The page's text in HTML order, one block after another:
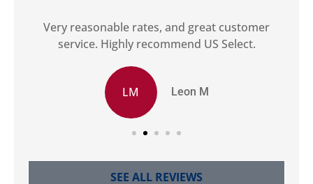
Very reasonable rates, and great customer
service. Highly recommend US Select.
LM Leon M
SEE ALL REVIEWS